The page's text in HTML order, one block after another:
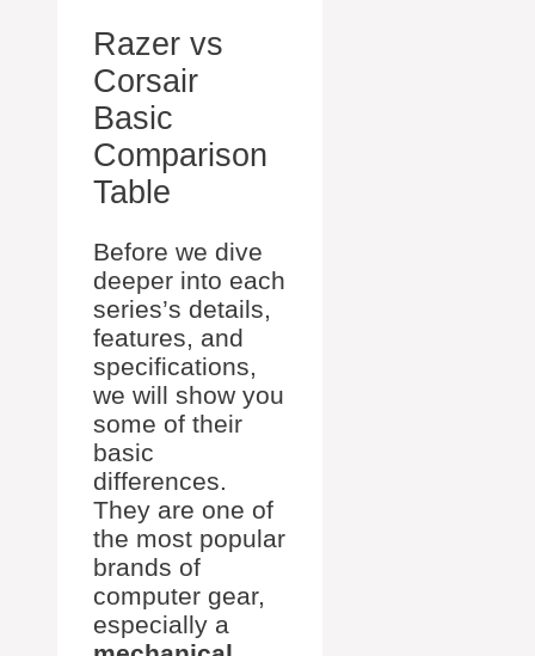
Razer vs
Corsair
Basic
Comparison
Table
Before we dive
deeper into each
series’s details,
features, and
specifications,
we will show you
some of their
basic
differences.
They are one of
the most popular
brands of
computer gear,
especially a